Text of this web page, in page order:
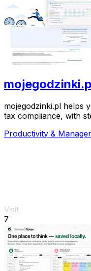
mojegodzinki.pl helps
tax compliance, with
Productivity &
Visit
7